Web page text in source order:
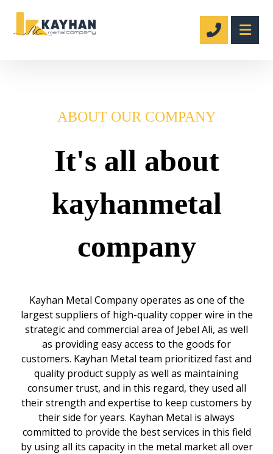
ABOUT OUR COMPANY
It's all about
kayhanmetal
company
Kayhan Metal Company operates as one of the
largest suppliers of high-quality copper wire in the
strategic and commercial area of Jebel Ali, as well
as providing easy access to the goods for
customers. Kayhan Metal team prioritized fast and
quality product supply as well as maintaining
consumer trust, and in this regard, they used all
their strength and expertise to keep customers by
their side for years. Kayhan Metal is always
committed to provide the best services in this field
by using all its capacity in the metal market all over